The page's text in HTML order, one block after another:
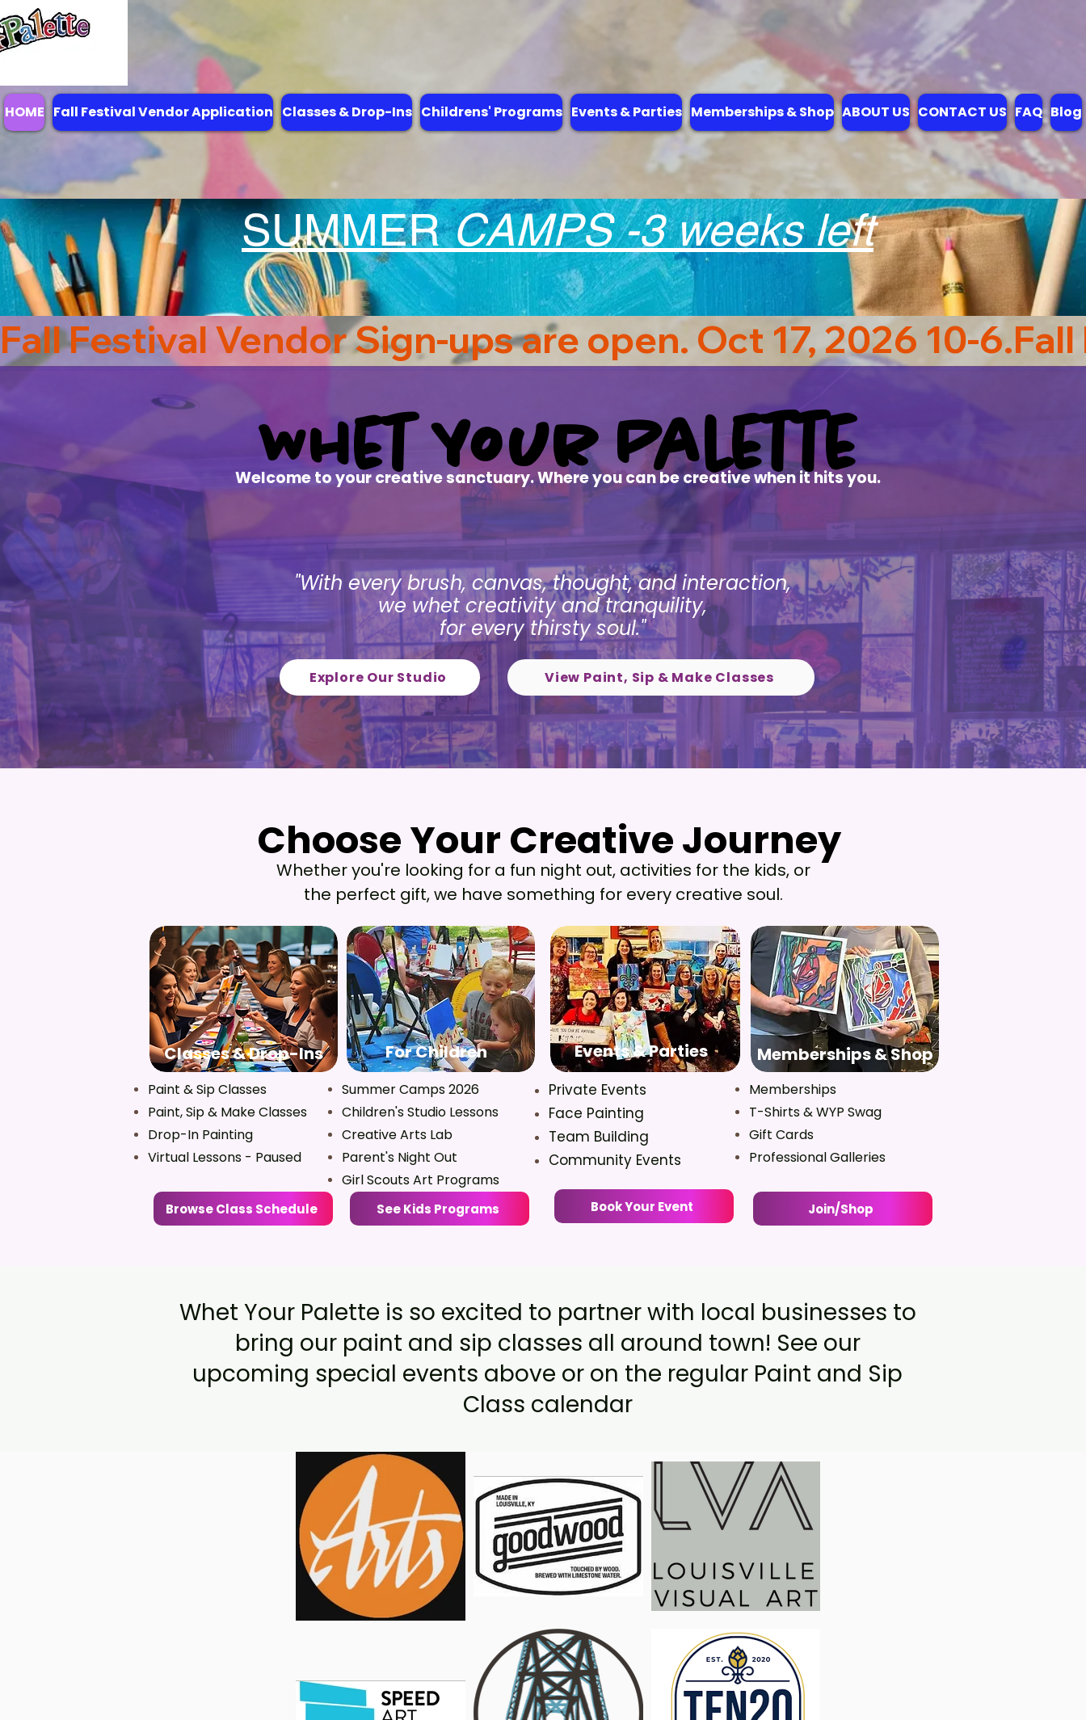
HOME Fall Festival Vendor Application Classes & Drop-Ins Childrens' Programs Events & Parties Memberships & Shop ABOUT US CONTACT US FAQ Blog
SUMMERCAMPS -3 weeks left
Fall Festival Vendor Sign-ups are open. Oct 17, 2026 10-6.
Whet
Whet Your
Your Palette
Palette
Welcome to your creative sanctuary. Where you can be creative when it hits you.
"With every brush, canvas, thought, and interaction,
we whet creativity and tranquility,
for every thirsty soul."
Explore Our Studio View Paint, Sip & Make Classes
Choose Your Creative Journey
Choose Your Creative Journey
Whether you're looking for a fun night out, activities for the kids, or
the perfect gift, we have something for every creative soul.
Classes & Drop-Ins
Paint & Sip Classes
Paint, Sip & Make Classes
Drop-In Painting
Virtual Lessons - Paused
Browse Class Schedule
For Children
Summer Camps 2026
Children's Studio Lessons
Creative Arts Lab
Parent's Night Out
Girl Scouts Art Programs
See Kids Programs
Events & Parties
Private Events
Face Painting
Team Building
Community Events
Book Your Event
Memberships & Shop
Memberships
T-Shirts & WYP Swag
Gift Cards
Professional Galleries
Join/Shop
Whet Your Palette is so excited to partner with local businesses to
bring our paint and sip classes all around town! See our
upcoming special events above or on the regular Paint and Sip
Class calendar